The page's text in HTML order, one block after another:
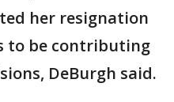
her resignation
to be contributing
DeBurgh said.